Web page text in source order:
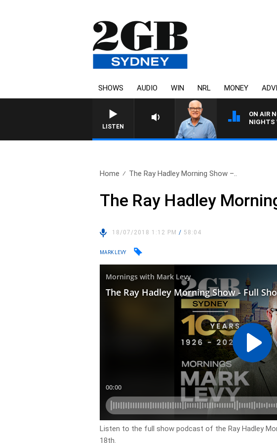
SHOWS AUDIO WIN NRL MONEY
LISTEN
ON AIR
NIGHTS
Home The Ray Hadley Morning Show –..
The Ray Hadley
18/07/2018 1:12 PM/ 58:04
MARK LEVY
Listen to the full show podcast of the Ray Hadley
18th.